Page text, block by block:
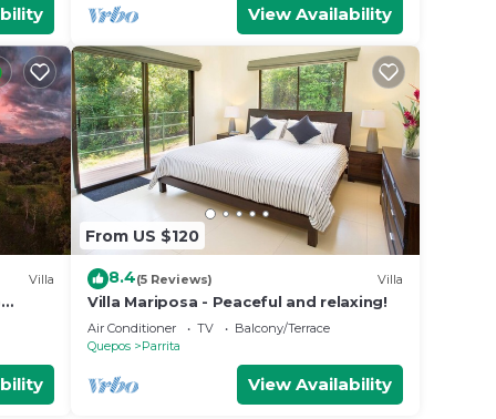
View Availability
Villa
From US $120
8.4(5 Reviews) Villa
Villa Mariposa - Peaceful and relaxing!
Air Conditioner TV
Balcony/Terrace
Quepos
Parrita
View Availability